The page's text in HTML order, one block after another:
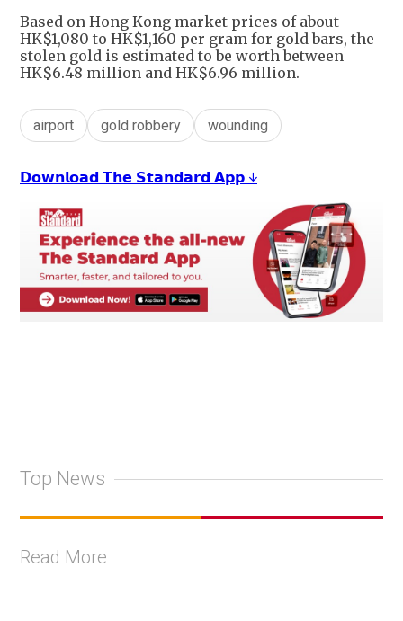
Based on Hong Kong market prices of about
HK$1,080 to HK$1,160 per gram for gold bars, the
stolen gold is estimated to be worth between
HK$6.48 million and HK$6.96 million.
airport gold robbery wounding
𝗗𝗼𝘄𝗻𝗹𝗼𝗮𝗱 𝗧𝗵𝗲 𝗦𝘁𝗮𝗻𝗱𝗮𝗿𝗱 𝗔𝗽𝗽 ↓
Top News
Read More